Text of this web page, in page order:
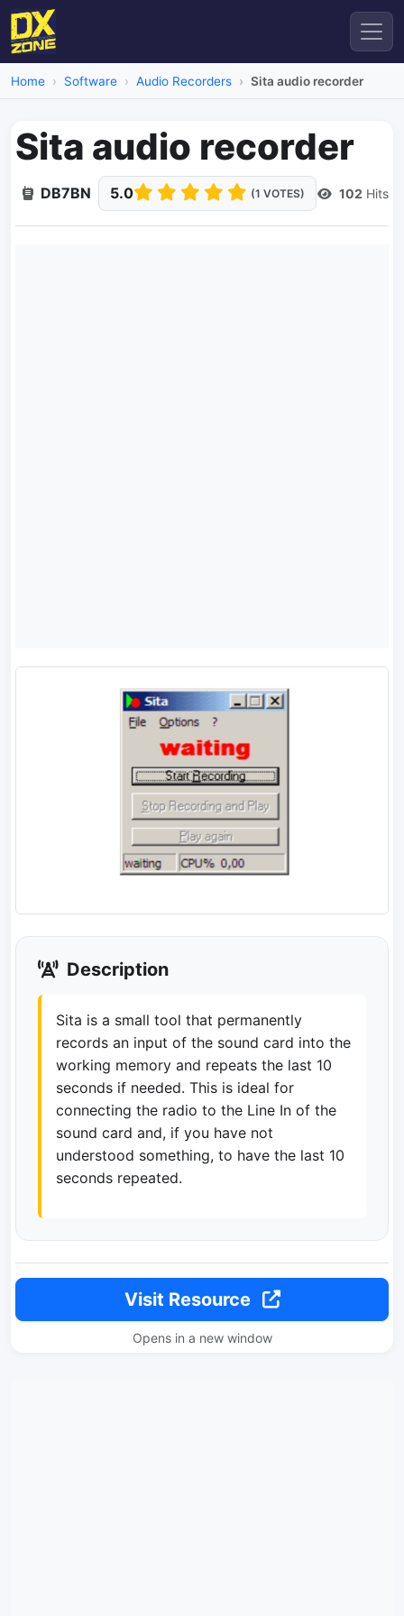
Home Software Audio Recorders Sita audio recorder
Sita audio recorder
DB7BN 5.0 (1 VOTES) 102 Hits
Description
Sita is a small tool that permanently
records an input of the sound card into the
working memory and repeats the last 10
seconds if needed. This is ideal for
connecting the radio to the Line In of the
sound card and, if you have not
understood something, to have the last 10
seconds repeated.
Visit Resource
Opens in a new window